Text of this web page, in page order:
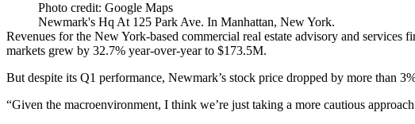
Photo credit: Google Maps
Newmark's Hq At 125 Park Ave. In Manhattan, New York.
Revenues for the New York-based commercial real estate advisory and
markets grew by 32.7% year-over-year to $173.5M.
But despite its Q1 performance, Newmark’s stock price dropped by more than
“Given the macroenvironment, I think we’re just taking a more cautious